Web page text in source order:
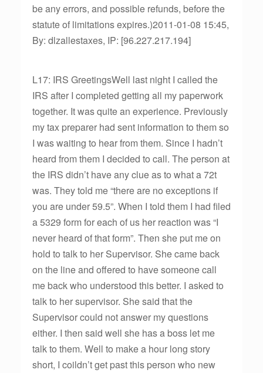
be any errors, and possible refunds, before the
statute of limitations expires.)2011-01-08 15:45,
By: dlzallestaxes, IP: [96.227.217.194]
L17: IRS GreetingsWell last night I called the
IRS after I completed getting all my paperwork
together. It was quite an experience. Previously
my tax preparer had sent information to them so
I was waiting to hear from them. Since I hadn’t
heard from them I decided to call. The person at
the IRS didn’t have any clue as to what a 72t
was. They told me “there are no exceptions if
you are under 59.5”. When I told them I had filed
a 5329 form for each of us her reaction was “I
never heard of that form”. Then she put me on
hold to talk to her Supervisor. She came back
on the line and offered to have someone call
me back who understood this better. I asked to
talk to her supervisor. She said that the
Supervisor could not answer my questions
either. I then said well she has a boss let me
talk to them. Well to make a hour long story
short, I coildn’t get past this person who new